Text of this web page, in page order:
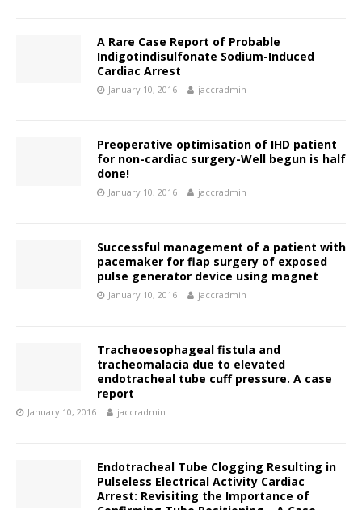
A Rare Case Report of Probable
Indigotindisulfonate Sodium-Induced
Cardiac Arrest
January 10, 2016 jaccradmin
Preoperative optimisation of IHD patient
for non-cardiac surgery-Well begun is half
done!
January 10, 2016 jaccradmin
Successful management of a patient with
pacemaker for flap surgery of exposed
pulse generator device using magnet
January 10, 2016 jaccradmin
Tracheoesophageal fistula and
tracheomalacia due to elevated
endotracheal tube cuff pressure. A case
report
January 10, 2016 jaccradmin
Endotracheal Tube Clogging Resulting in
Pulseless Electrical Activity Cardiac
Arrest: Revisiting the Importance of